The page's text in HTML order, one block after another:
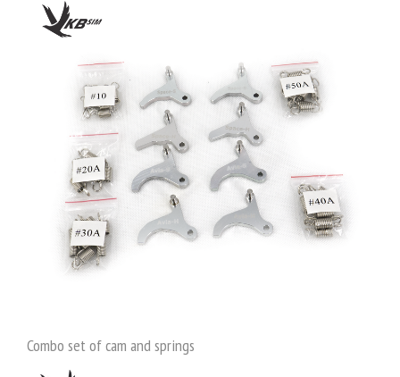
Combo set of cam and springs